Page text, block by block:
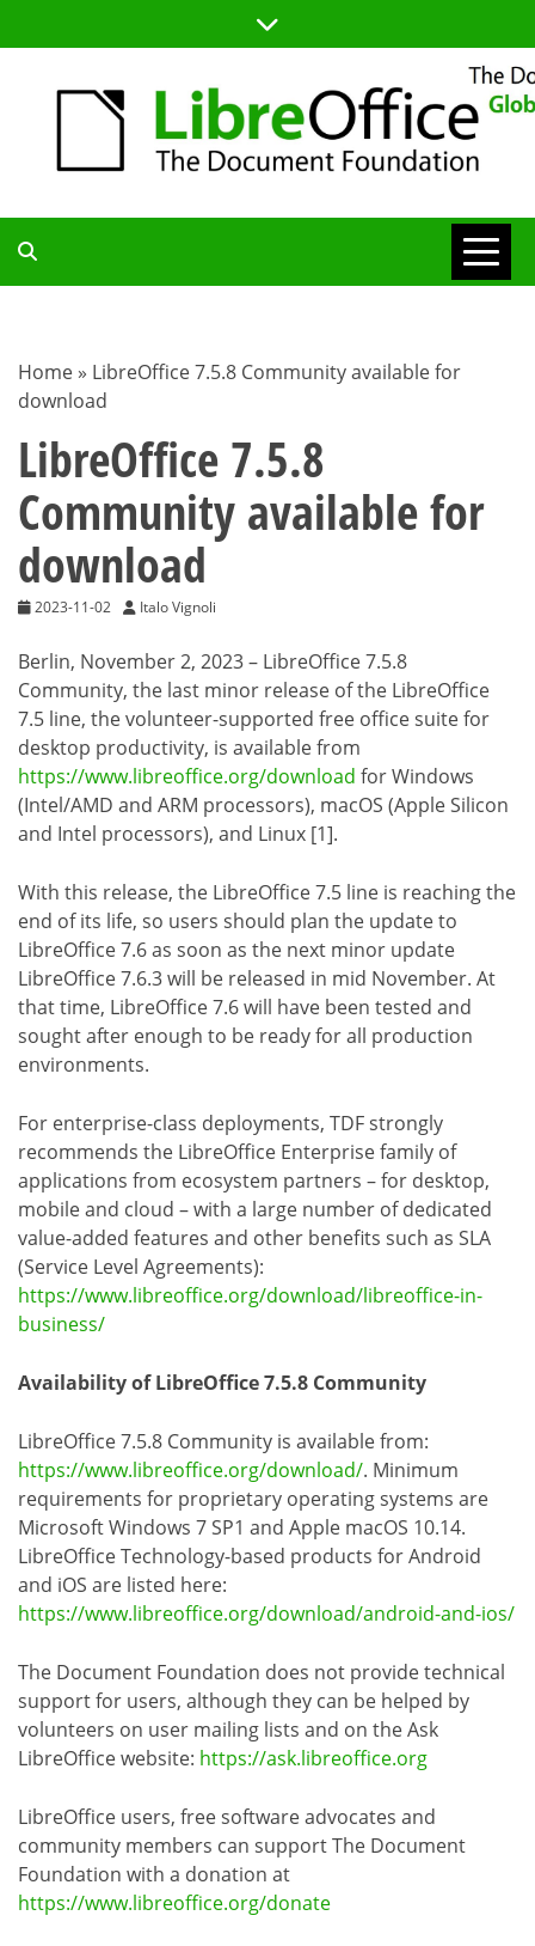
to
TDF
BLOG
Home » LibreOffice 7.5.8 Community available for
download
LibreOffice 7.5.8
Community available for
download
2023-11-02 Italo Vignoli
Berlin, November 2, 2023 – LibreOffice 7.5.8
Community, the last minor release of the LibreOffice
7.5 line, the volunteer-supported free office suite for
desktop productivity, is available from
https://www.libreoffice.org/download for Windows
(Intel/AMD and ARM processors), macOS (Apple Silicon
and Intel processors), and Linux [1].
With this release, the LibreOffice 7.5 line is reaching the
end of its life, so users should plan the update to
LibreOffice 7.6 as soon as the next minor update
LibreOffice 7.6.3 will be released in mid November. At
that time, LibreOffice 7.6 will have been tested and
sought after enough to be ready for all production
environments.
For enterprise-class deployments, TDF strongly
recommends the LibreOffice Enterprise family of
applications from ecosystem partners – for desktop,
mobile and cloud – with a large number of dedicated
value-added features and other benefits such as SLA
(Service Level Agreements):
https://www.libreoffice.org/download/libreoffice-in-
business/
Availability of LibreOffice 7.5.8 Community
LibreOffice 7.5.8 Community is available from:
https://www.libreoffice.org/download/. Minimum
requirements for proprietary operating systems are
Microsoft Windows 7 SP1 and Apple macOS 10.14.
LibreOffice Technology-based products for Android
and iOS are listed here:
https://www.libreoffice.org/download/android-and-ios/
The Document Foundation does not provide technical
support for users, although they can be helped by
volunteers on user mailing lists and on the Ask
LibreOffice website: https://ask.libreoffice.org
LibreOffice users, free software advocates and
community members can support The Document
Foundation with a donation at
https://www.libreoffice.org/donate